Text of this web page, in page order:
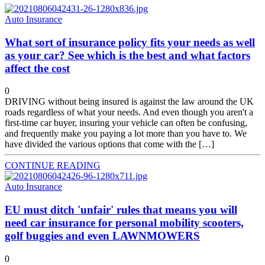
Auto Insurance
What sort of insurance policy fits your needs as well
as your car? See which is the best and what factors
affect the cost
0
DRIVING without being insured is against the law around the UK
roads regardless of what your needs. And even though you aren't a
first-time car buyer, insuring your vehicle can often be confusing,
and frequently make you paying a lot more than you have to. We
have divided the various options that come with the […]
CONTINUE READING
Auto Insurance
EU must ditch 'unfair' rules that means you will
need car insurance for personal mobility scooters,
golf buggies and even LAWNMOWERS
0